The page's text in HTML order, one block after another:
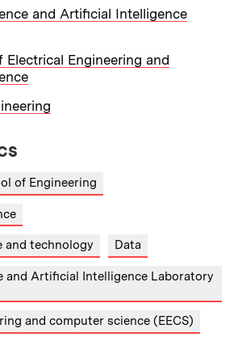
and Artificial Intelligence
Electrical Engineering and
of Engineering
and technology Data
and Artificial Intelligence Laboratory
and computer science (EECS)